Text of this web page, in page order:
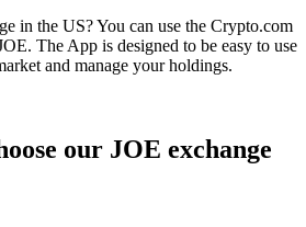
in the US? You can use the Crypto.com
The App is designed to be easy to use
and manage your holdings.
our JOE exchange